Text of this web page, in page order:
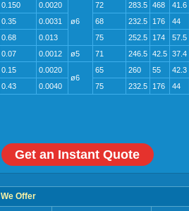
0.150
0.0020
ø6
72 283.5 468
41.6
0.35 0.0031 68 232.5 176 44
0.68 0.013 75 252.5 174 57.5
0.07 0.0012 ø5 71 246.5 42.5 37.4
0.15
0.0020
ø6
65 260 55
42.3
0.43 0.0040 75 232.5 176 44
Get an Instant Quote
We Offer